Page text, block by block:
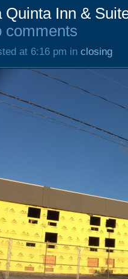
Quinta Inn &
comments
at 6:16 pm in closing